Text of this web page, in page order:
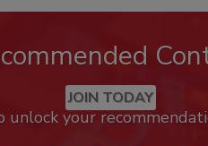
JOIN TODAY
unlock your